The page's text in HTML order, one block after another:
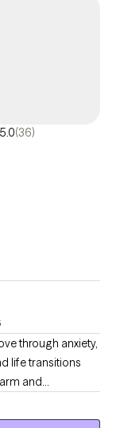
5.0(36)
through anxiety,
life transitions
and
such as
and personal